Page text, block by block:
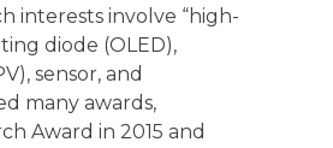
interests involve “high-
diode (OLED),
sensor, and
many awards,
Award in 2015 and